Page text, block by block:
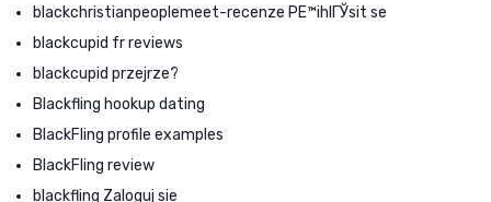
blackchristianpeoplemeet-recenze PЕ™ihlГЎsit se
blackcupid fr reviews
blackcupid przejrze?
Blackfling hookup dating
BlackFling profile examples
BlackFling review
blackfling Zaloguj sie